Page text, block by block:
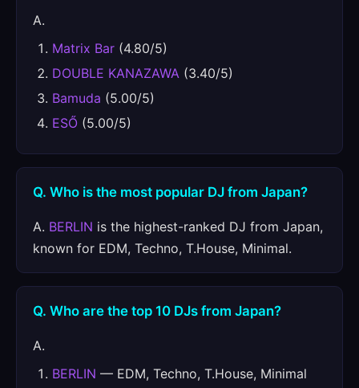
A.
Matrix Bar (4.80/5)
DOUBLE KANAZAWA (3.40/5)
Bamuda (5.00/5)
ESŐ (5.00/5)
Q. Who is the most popular DJ from Japan?
A. BERLIN is the highest-ranked DJ from Japan,
known for EDM, Techno, T.House, Minimal.
Q. Who are the top 10 DJs from Japan?
A.
BERLIN — EDM, Techno, T.House, Minimal